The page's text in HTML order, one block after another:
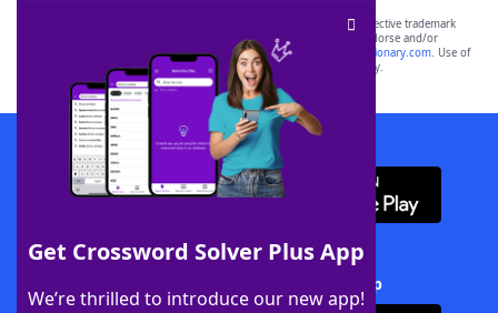
Get Crossword Solver Plus App
We’re thrilled to introduce our new app!
SCRABBLE® and WORDS WITH FRIENDS® are the property of their respective trademark
owners. These trademark owners are not affiliated with, and do not endorse and/or
sponsor, LoveToKnow®, its products or its websites, including
yourdictionary.com. Use of
this trademark onyourdictionary.com is for informational purposes only.
Download WordFinder App
Download Crossword Solver + App